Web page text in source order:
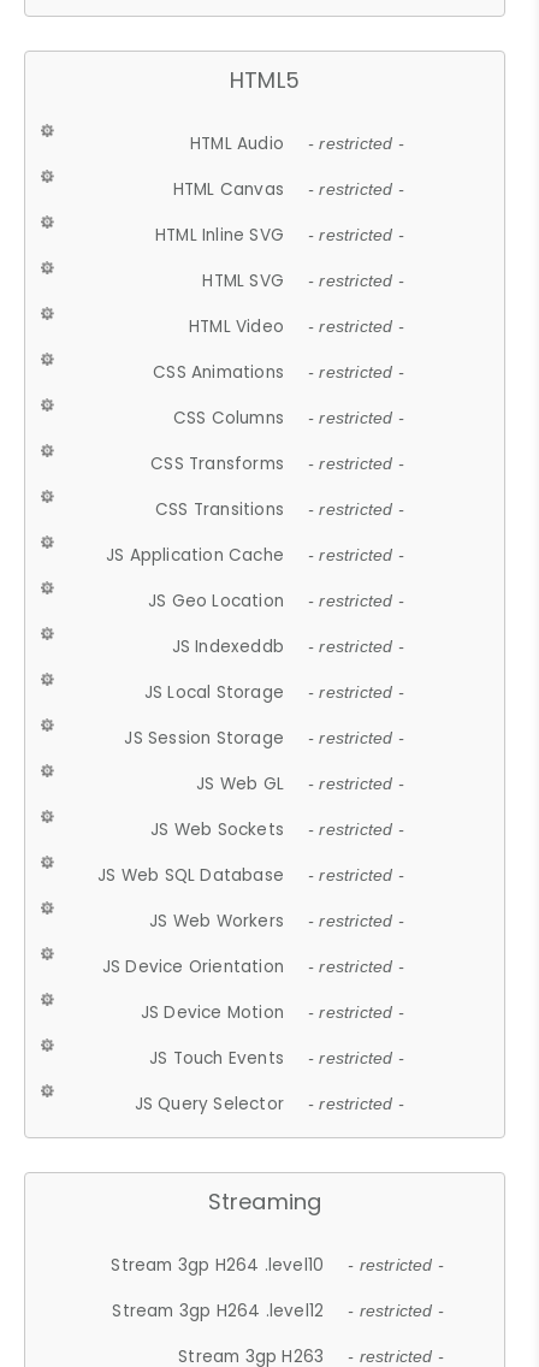
HTML5
HTML Audio - restricted -
HTML Canvas - restricted -
HTML Inline SVG - restricted -
HTML SVG - restricted -
HTML Video - restricted -
CSS Animations - restricted -
CSS Columns - restricted -
CSS Transforms - restricted -
CSS Transitions - restricted -
JS Application Cache - restricted -
JS Geo Location - restricted -
JS Indexeddb - restricted -
JS Local Storage - restricted -
JS Session Storage - restricted -
JS Web GL - restricted -
JS Web Sockets - restricted -
JS Web SQL Database - restricted -
JS Web Workers - restricted -
JS Device Orientation - restricted -
JS Device Motion - restricted -
JS Touch Events - restricted -
JS Query Selector - restricted -
Streaming
Stream 3gp H264 .level10 - restricted -
Stream 3gp H264 .level12 - restricted -
Stream 3gp H263 - restricted -